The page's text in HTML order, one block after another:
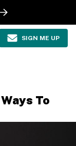
SIGN ME UP
To